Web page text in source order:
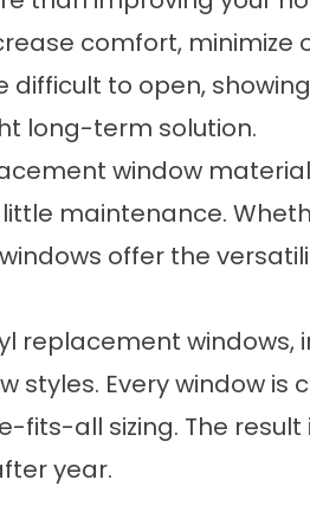
comfort,
difficult to open,
long-term solution.
window
maintenance.
windows offer the
replacement
styles. Every window
fits-all sizing. The
year.